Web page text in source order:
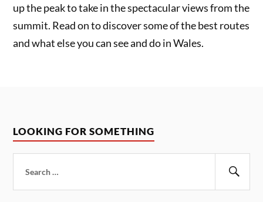
up the peak to take in the spectacular views from the
summit. Read on to discover some of the best routes
and what else you can see and do in Wales.
LOOKING FOR SOMETHING
for: